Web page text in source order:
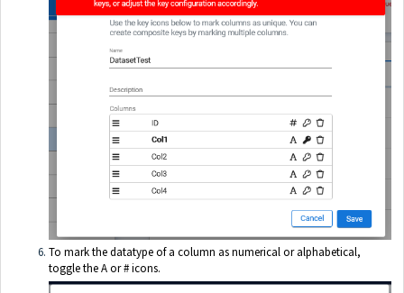
To mark the datatype of a column as numerical or alphabetical,
toggle the A or # icons.